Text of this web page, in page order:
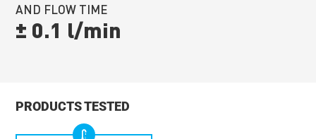
AND FLOW TIME
± 0.1 l/min
PRODUCTS TESTED